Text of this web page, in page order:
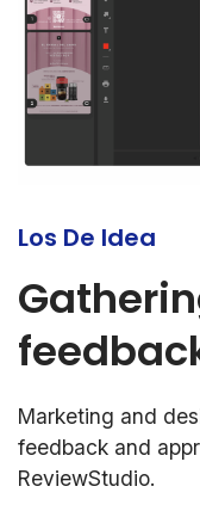
Los De Idea
Marketing and
feedback and
ReviewStudio.